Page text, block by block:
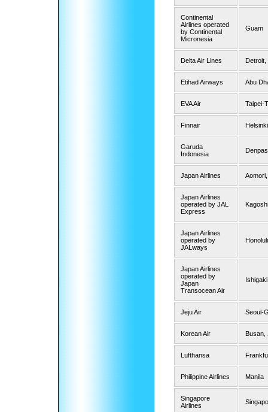
Continental
Airlines operated
by Continental
Micronesia
Guam
Delta Air Lines Detroit,
Etihad Airways Abu
EVA Air Taipei-
Finnair Helsinki
Garuda
Indonesia
Japan Airlines
Japan Airlines
operated by JAL
Express
Japan Airlines
operated by
JALways
Japan Airlines
operated by
Japan
Transocean Air
Ishigaki
Jeju Air Seoul-
Korean Air Busan,
Lufthansa
Philippine Airlines Manila
Singapore
Airlines